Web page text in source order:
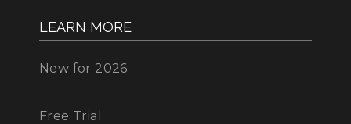
LEARN MORE
New for 2026
Free Trial